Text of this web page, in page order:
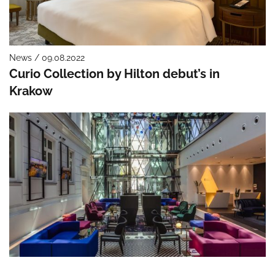
News / 09.08.2022
Curio Collection by Hilton debut’s in
Krakow